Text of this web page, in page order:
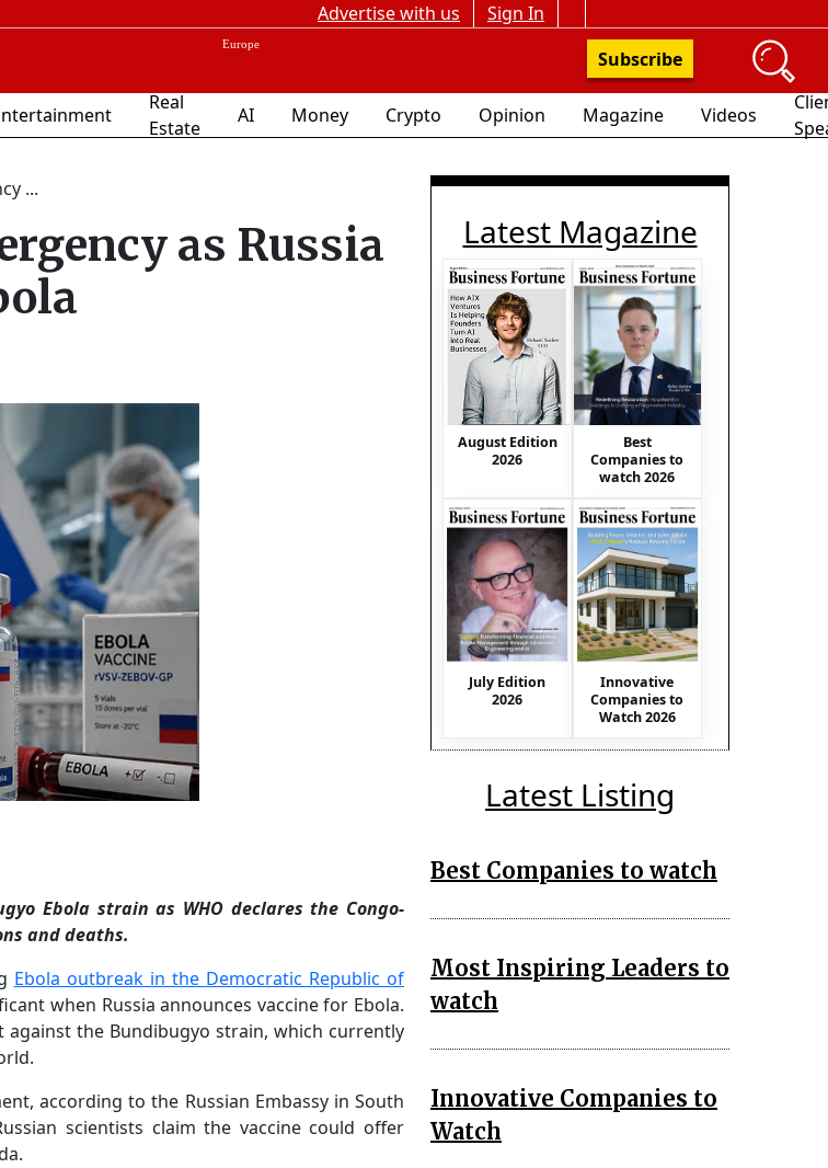
Advertise with us
Sign In
Subscribe
Real
Estate
AI Money Crypto Opinion Magazine Videos
...
as Russia
Ebola strain as WHO declares the Congo-
and deaths.
Ebola outbreak in the Democratic Republic of
when Russia announces vaccine for Ebola.
against the Bundibugyo strain, which currently
according to the Russian Embassy in South
scientists claim the vaccine could offer
Latest Magazine
August Edition
2026
Best
Companies to
watch 2026
July Edition
2026
Innovative
Companies to
Watch 2026
Latest Listing
Best Companies to watch
Most Inspiring Leaders to
watch
Innovative Companies to
Watch